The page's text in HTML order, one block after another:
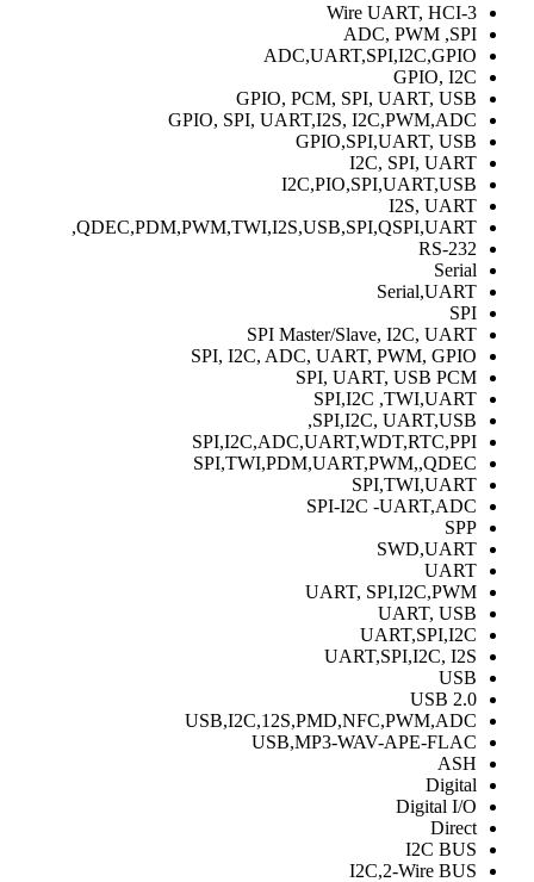
3-Wire UART, HCI
ADC, PWM ,SPI
ADC,UART,SPI,I2C,GPIO
GPIO, I2C
GPIO, PCM, SPI, UART, USB
GPIO, SPI, UART,I2S, I2C,PWM,ADC
GPIO,SPI,UART, USB
I2C, SPI, UART
I2C,PIO,SPI,UART,USB
I2S, UART
QDEC,PDM,PWM,TWI,I2S,USB,SPI,QSPI,UART,
RS-232
Serial
Serial,UART
SPI
SPI Master/Slave, I2C, UART
SPI, I2C, ADC, UART, PWM, GPIO
SPI, UART, USB PCM
SPI,I2C ,TWI,UART
SPI,I2C, UART,USB,
SPI,I2C,ADC,UART,WDT,RTC,PPI
SPI,TWI,PDM,UART,PWM,,QDEC
SPI,TWI,UART
SPI-I2C -UART,ADC
SPP
SWD,UART
UART
UART, SPI,I2C,PWM
UART, USB
UART,SPI,I2C
UART,SPI,I2C, I2S
USB
USB 2.0
USB,I2C,12S,PMD,NFC,PWM,ADC
USB,MP3-WAV-APE-FLAC
ASH
Digital
Digital I/O
Direct
I2C BUS
I2C,2-Wire BUS